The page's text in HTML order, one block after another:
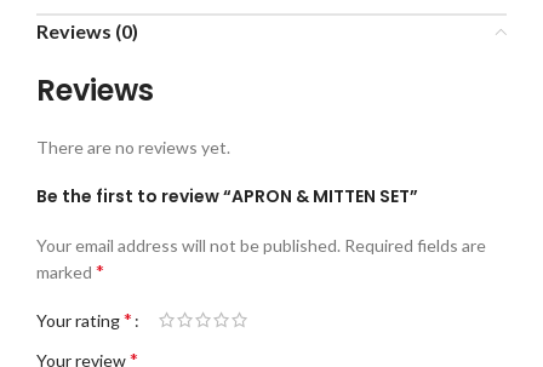
Reviews (0)
Reviews
There are no reviews yet.
Be the first to review “APRON & MITTEN SET”
Your email address will not be published. Required fields are
marked *
Your rating*
Your review*